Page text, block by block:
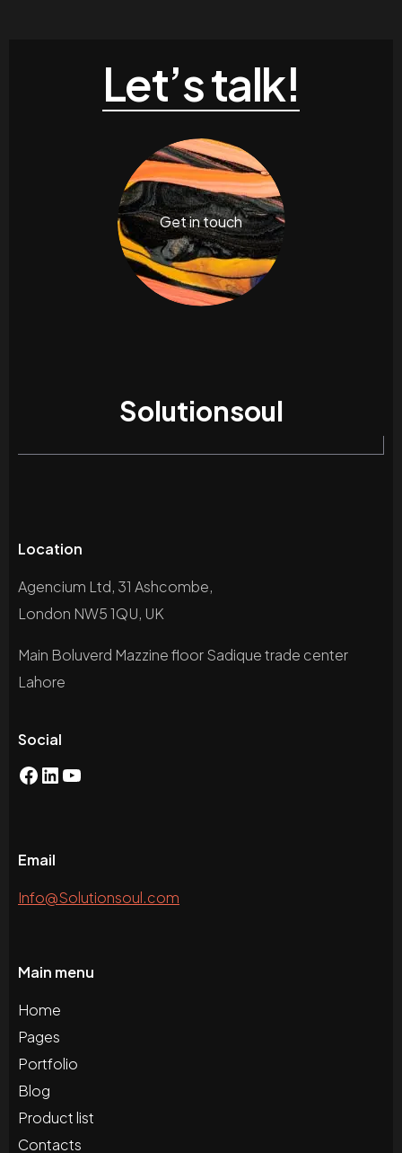
Let’s talk!
Get in touch
Solutionsoul
Location
Agencium Ltd, 31 Ashcombe,
London NW5 1QU, UK
Main Boluverd Mazzine floor Sadique trade center
Lahore
Social
Email
Info@Solutionsoul.com
Main menu
Home
Pages
Portfolio
Blog
Product list
Contacts